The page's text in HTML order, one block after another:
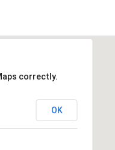
correctly.
OK